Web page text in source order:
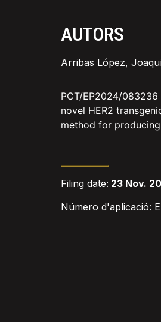
AUTORS
Arribas López,
PCT/EP2024/
novel HER2
method for
Filing date: 23 Nov.
Número d'aplicació: